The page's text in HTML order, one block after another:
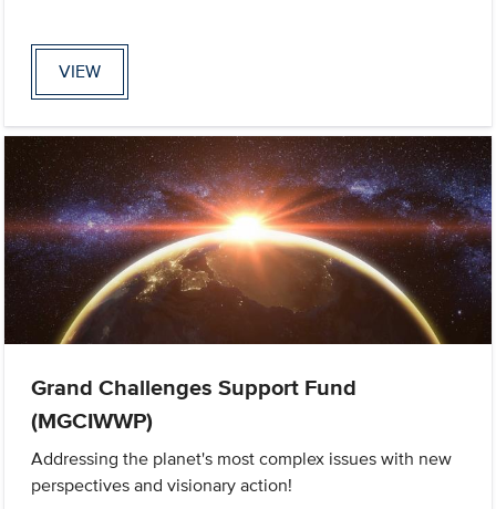
VIEW
Grand Challenges Support Fund
(MGCIWWP)
Addressing the planet's most complex issues with new
perspectives and visionary action!